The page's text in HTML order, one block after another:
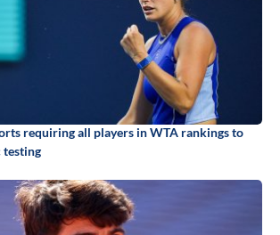
requiring all players in WTA rankings to
testing